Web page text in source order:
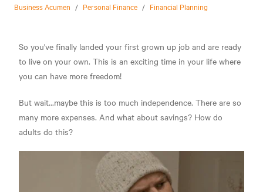
Business Acumen / Personal Finance / Financial Planning
So you've finally landed your first grown up job and are ready
to live on your own. This is an exciting time in your life where
you can have more freedom!
But wait...maybe this is too much independence. There are so
many more expenses. And what about savings? How do
adults do this?